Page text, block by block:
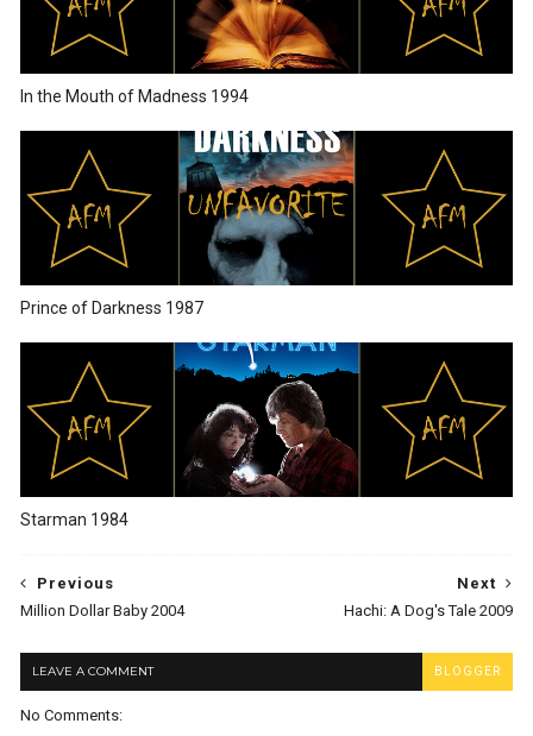
In the Mouth of Madness 1994
Prince of Darkness 1987
Starman 1984
Next
Hachi: A Dog's Tale 2009
Previous
Million Dollar Baby 2004
LEAVE A COMMENT BLOGGER
No Comments: